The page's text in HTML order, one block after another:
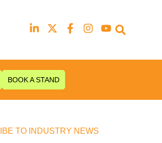
BOOK A STAND
TO INDUSTRY NEWS